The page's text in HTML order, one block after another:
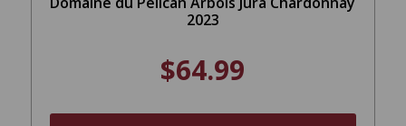
2023
$64.99